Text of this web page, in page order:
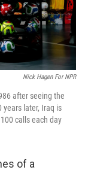
Nick Hagen For NPR
after seeing the
years later, Iraq is
calls each day
of a